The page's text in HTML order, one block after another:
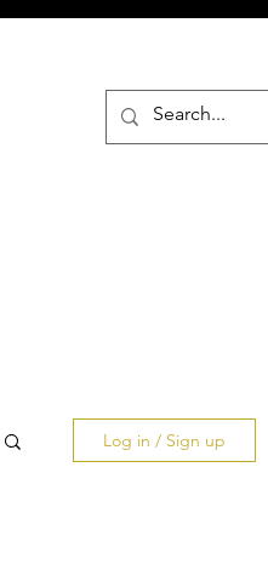
Log in / Sign up